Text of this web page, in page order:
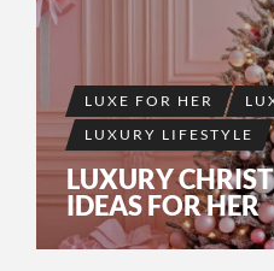
LUXE FOR HER
LUXURY LIFESTYLE
LUXURY
IDEAS FOR HER